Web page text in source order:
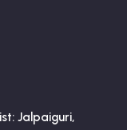
Jalpaiguri,